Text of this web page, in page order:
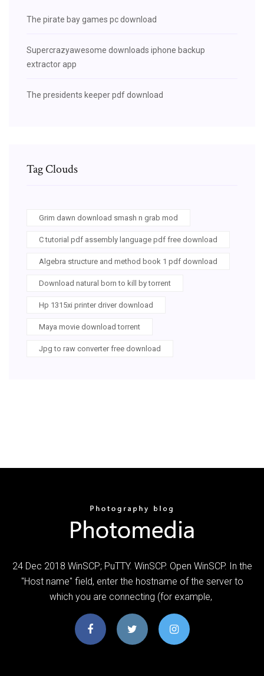
The pirate bay games pc download
Supercrazyawesome downloads iphone backup
extractor app
The presidents keeper pdf download
Tag Clouds
Grim dawn download smash n grab mod
C tutorial pdf assembly language pdf free download
Algebra structure and method book 1 pdf download
Download natural born to kill by torrent
Hp 1315xi printer driver download
Maya movie download torrent
Jpg to raw converter free download
24 Dec 2018 WinSCP; PuTTY. WinSCP. Open WinSCP. In the
"Host name" field, enter the hostname of the server to
which you are connecting (for example,